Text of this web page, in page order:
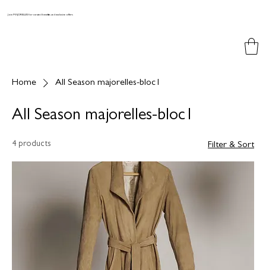
Join MAJORELLES for curated benefits and exclusive offers
Home All Season majorelles-bloc1
All Season majorelles-bloc1
4 products Filter & Sort